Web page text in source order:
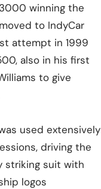
winning the
to IndyCar
attempt in 1999
also in his first
to give
used extensively
driving the
striking suit with
logos